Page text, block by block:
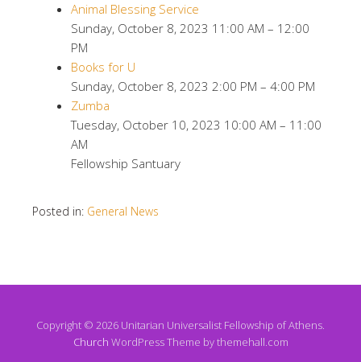
Animal Blessing Service
Sunday, October 8, 2023 11:00 AM – 12:00
PM
Books for U
Sunday, October 8, 2023 2:00 PM – 4:00 PM
Zumba
Tuesday, October 10, 2023 10:00 AM – 11:00
AM
Fellowship Santuary
Posted in: General News
Copyright © 2026 Unitarian Universalist Fellowship of Athens.
Church WordPress Theme by themehall.com